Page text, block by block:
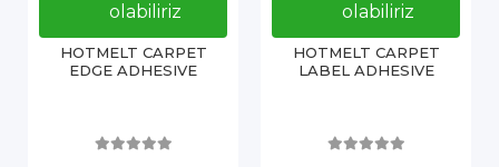
olabiliriz
HOTMELT CARPET
EDGE ADHESIVE
olabiliriz
HOTMELT CARPET
LABEL ADHESIVE